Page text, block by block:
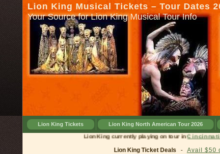
Lion King Musical Tickets – Tour Dates
Your Source for Lion King Musical Tour Info
Lion King Tickets Lion King North American Tour 2026
Lion King currently playing on tour in
Lion King Ticket Deals - Avail $50